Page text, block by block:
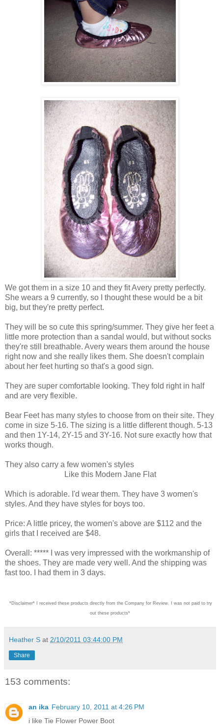
We got them in a size 10 and they fit Avery pretty perfectly.
She wears a 9 currently, so I thought these would be a bit
big, but they're pretty perfect.
They will be so cute this spring/summer. They give her feet a
little more protection than a sandal would, but without socks
they're still breathable. Avery wears them around the house
right now and she really likes them. She doesn't complain
about her feet hurting so that's a good sign.
They are super comfortable looking. They fold right in half
and are very flexible.
Bear Feet has many styles to choose from on their site. They
come in size 5-16. The sizing is a little different though. 5-13
and then 1Y-14, 2Y-15 and 3Y-16. Not sure exactly how that
works though.
They also carry a few women's styles
Like this Modern Jane Flat
Which is adorable. I'd wear them. They have 3 women's
styles. And they have styles for boys too.
Price: A little pricey, the women's above are $112 and the
girls that I received are $48.
Overall: ***** I was very impressed with the workmanship of
the shoes. They are made very well. And the shipping was
fast too. I had them in 3 days.
*Disclaimer* I received these products directly from the Company for Review. I was not paid
Heather S at 2/10/2011 03:44:00 PM
Share
153 comments:
an ika February 10, 2011 at 4:26 PM
i like Tie Flower Power Boot